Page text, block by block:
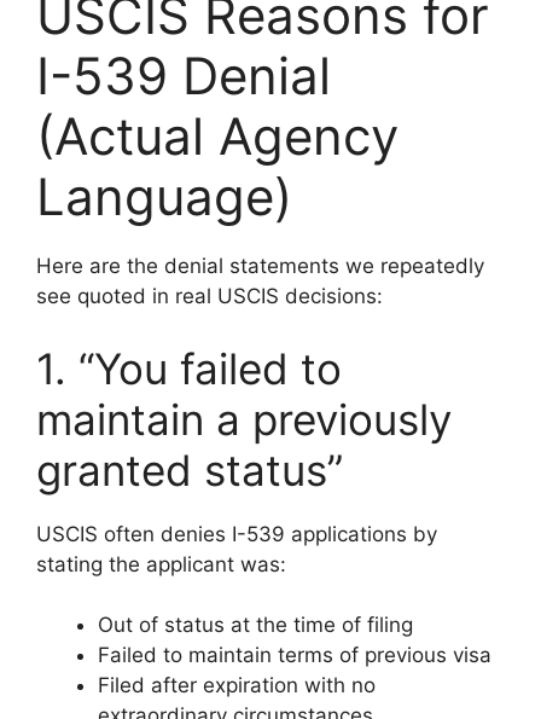
USCIS Reasons for
I-539 Denial
(Actual Agency
Language)
Here are the denial statements we repeatedly
see quoted in real USCIS decisions:
1. “You failed to
maintain a previously
granted status”
USCIS often denies I-539 applications by
stating the applicant was:
Out of status at the time of filing
Failed to maintain terms of previous visa
Filed after expiration with no